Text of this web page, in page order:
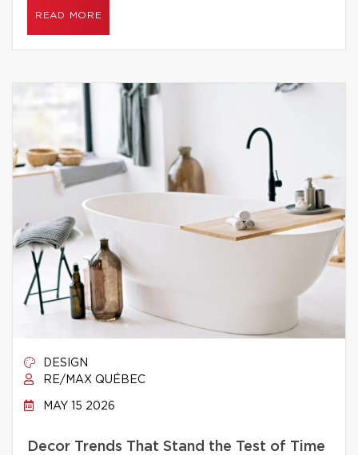
READ MORE
DESIGN
RE/MAX QUÉBEC
MAY 15 2026
Decor Trends That Stand the Test of Time